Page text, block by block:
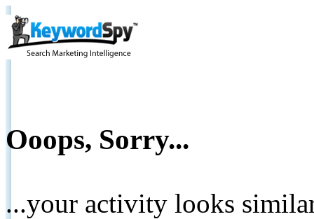
Ooops, Sorry...
...your activity looks